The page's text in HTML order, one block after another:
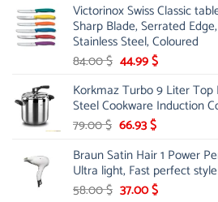
3.50 $.2.99 $.
Victorinox Swiss Classic
Sharp Blade, Serrated
Stainless Steel, Coloured
84.00$ Original
was:
84.00 $.
44.99$Current
is:
44.99 $.
Korkmaz Turbo 9 Liter Top
Steel Cookware Induction
79.00$ Original
was:
79.00 $.
66.93$Current
is:
66.93 $.
Braun Satin Hair 1 Power
Ultra light, Fast perfect style
58.00$ Original
37.00$Current